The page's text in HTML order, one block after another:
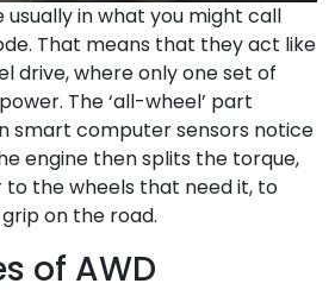
usually in what you might call
That means that they act like
drive, where only one set of
The ‘all-wheel’ part
smart computer sensors notice
engine then splits the torque,
the wheels that need it, to
on the road.
of AWD